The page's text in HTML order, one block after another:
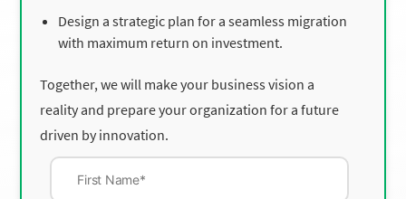
Design a strategic plan for a seamless migration
with maximum return on investment.
Together, we will make your business vision a
reality and prepare your organization for a future
driven by innovation.